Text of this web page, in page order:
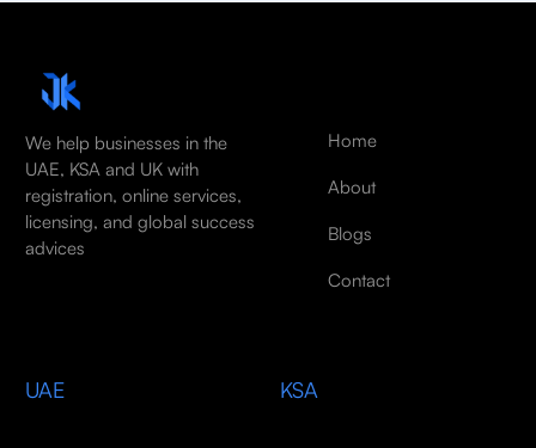
We help businesses in the
UAE, KSA and UK with
registration, online services,
licensing, and global success
advices
Home
About
Blogs
Contact
UAE KSA